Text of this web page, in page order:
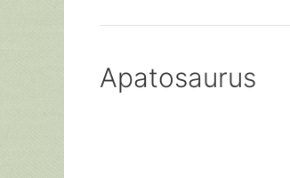
Apatosaurus